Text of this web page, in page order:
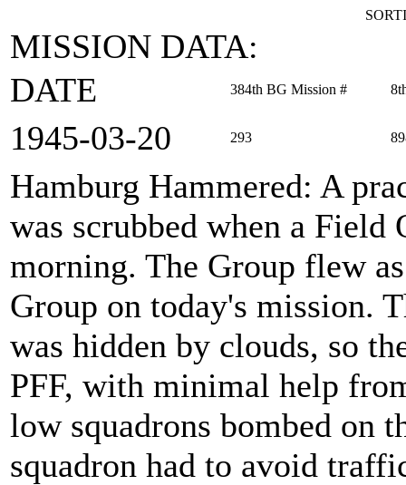
MISSION DATA:
DATE
384th BG Mission #
1945‑03‑20 293
Hamburg Hammered: A
was scrubbed when a Field
morning. The Group flew
Group on today's mission.
was hidden by clouds, so
PFF, with minimal help
low squadrons bombed on
squadron had to avoid